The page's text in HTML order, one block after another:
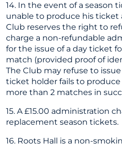
14. In the event of a season
unable to produce his ticket
Club reserves the right to
charge a non-refundable
for the issue of a day ticket
match (provided proof of
The Club may refuse to
ticket holder fails to produce
more than 2 matches in
15. A £15.00 administration
replacement season tickets.
16. Roots Hall is a non-